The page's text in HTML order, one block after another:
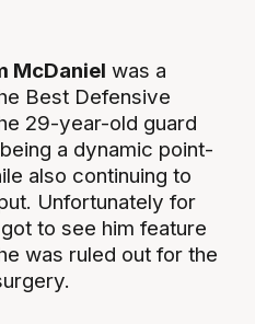
McDaniel was a
Best Defensive
29-year-old guard
a dynamic point-
also continuing to
Unfortunately for
to see him feature
was ruled out for the